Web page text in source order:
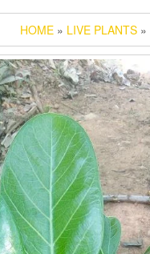
HOME » LIVE PLANTS »